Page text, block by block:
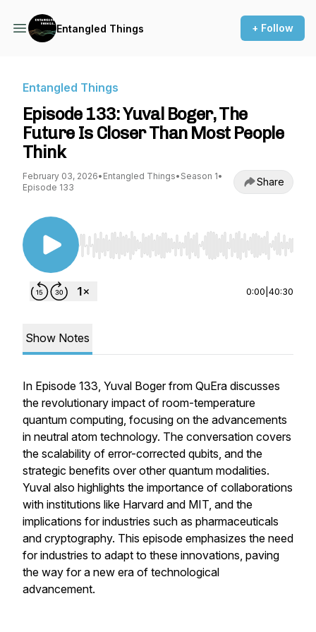
Entangled Things + Follow
Entangled Things
Episode 133: Yuval Boger, The
Future Is Closer Than Most People
Think
February 03, 2026• Entangled Things• Season 1•
Episode 133
Share
Use Left/Right to seek, Home/End to jump to
0:00 40:30
Show Notes
In Episode 133, Yuval Boger from QuEra discusses
the revolutionary impact of room-temperature
quantum computing, focusing on the advancements
in neutral atom technology. The conversation covers
the scalability of error-corrected qubits, and the
strategic benefits over other quantum modalities.
Yuval also highlights the importance of collaborations
with institutions like Harvard and MIT, and the
implications for industries such as pharmaceuticals
and cryptography. This episode emphasizes the need
for industries to adapt to these innovations, paving
the way for a new era of technological
advancement.